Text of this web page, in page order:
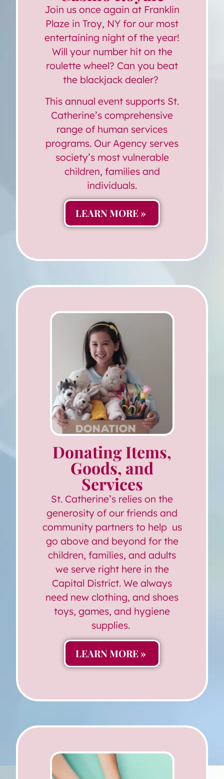
Join us once again at Franklin
Plaze in Troy, NY for our most
entertaining night of the year!
Will your number hit on the
roulette wheel? Can you beat
the blackjack dealer?
This annual event supports St.
Catherine’s comprehensive
range of human services
programs. Our Agency serves
society’s most vulnerable
children, families and
individuals.
LEARN MORE »
Donating Items,
Goods, and
Services
St. Catherine’s relies on the
generosity of our friends and
community partners to help us
go above and beyond for the
children, families, and adults
we serve right here in the
Capital District. We always
need new clothing, and shoes
toys, games, and hygiene
supplies.
LEARN MORE »